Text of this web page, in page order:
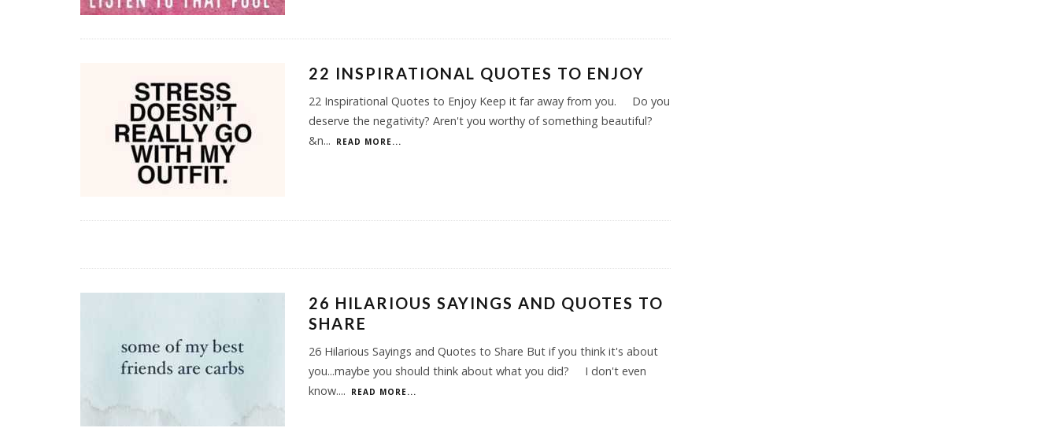
22 INSPIRATIONAL QUOTES TO ENJOY
22 Inspirational Quotes to Enjoy Keep it far away from you. Do you
deserve the negativity? Aren't you worthy of something beautiful?
&n... READ MORE...
26 HILARIOUS SAYINGS AND QUOTES TO
SHARE
26 Hilarious Sayings and Quotes to Share But if you think it's about
you...maybe you should think about what you did? I don't even
know.... READ MORE...